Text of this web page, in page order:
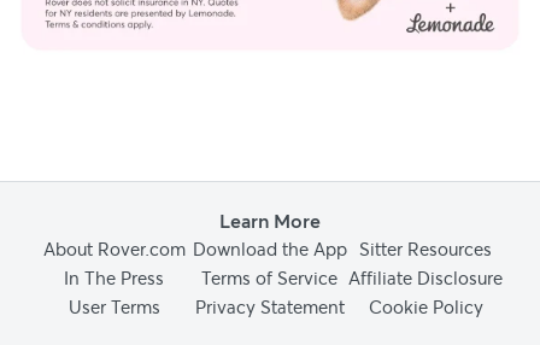
Learn More
About Rover.com Download the App Sitter Resources
In The Press
Terms of Service Affiliate Disclosure
User Terms
Privacy Statement Cookie Policy